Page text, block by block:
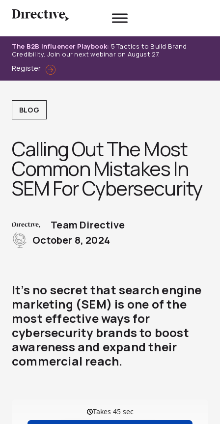
The B2B Influencer Playbook: 5 Tactics to Build Brand
Credibility. Join our next webinar on August 27.
Register
BLOG
Calling Out The Most
Common Mistakes In
SEM For Cybersecurity
Team Directive
October 8, 2024
It’s no secret that search engine
marketing (SEM) is one of the
most effective ways for
cybersecurity brands to boost
awareness and expand their
commercial reach.